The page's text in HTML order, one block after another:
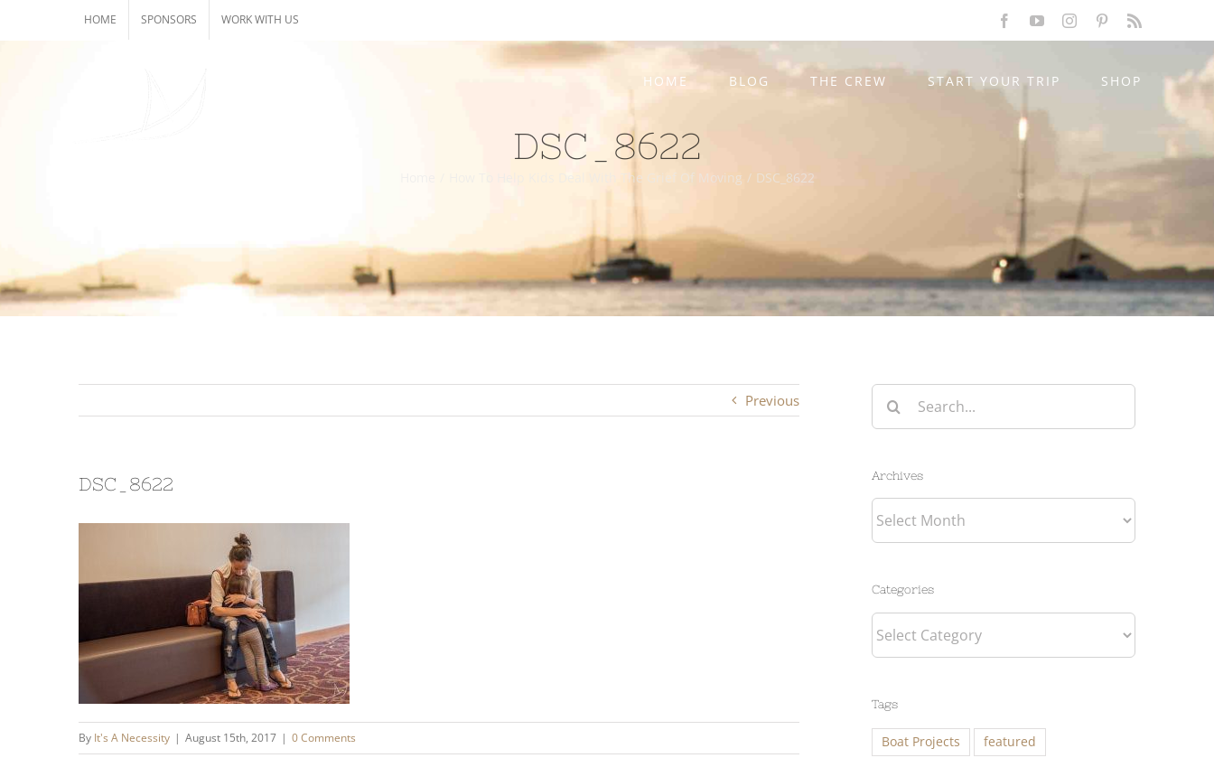
to
HOME SPONSORS WORK WITH US FacebookYouTubeInstagramPinterest
HOME BLOG THE CREW START YOUR TRIP SHOP
DSC_8622
How To Help Kids Deal With The Grief Of Moving / DSC_8622
Previous
DSC_8622
By It's A Necessity | August 15th, 2017 | 0 Comments
Search
for:
Archives
Archives
Categories
Categories
Tags
Boat Projects
featured